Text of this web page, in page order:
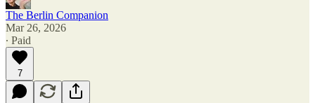
The Berlin Companion
Mar 26, 2026
∙ Paid
7